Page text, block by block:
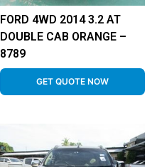
FORD 4WD 2014 3.2 AT
DOUBLE CAB ORANGE –
8789
GET QUOTE NOW